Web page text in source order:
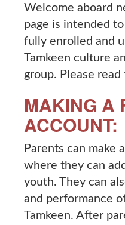
Welcome aboard
page is intended
fully enrolled and
Tamkeen culture
group. Please
MAKING A
ACCOUNT:
Parents can make
where they can
youth. They can
and performance
Tamkeen. After